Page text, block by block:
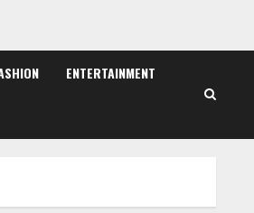
ENTERTAINMENT
August 6, 2026